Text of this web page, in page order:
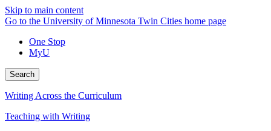
Skip to main content
Go to the University of Minnesota Twin Cities home page
One Stop
MyU
Search
Writing Across the Curriculum
Teaching with Writing